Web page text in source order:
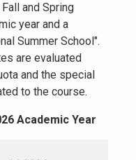
and Spring
year and a
Summer School".
are evaluated
and the special
to the course.
Academic Year